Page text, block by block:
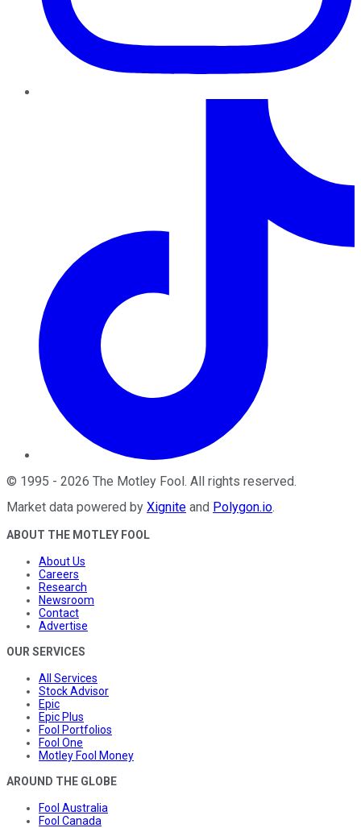
© 1995 - 2026 The Motley Fool. All rights reserved.
Market data powered by Xignite and Polygon.io.
ABOUT THE MOTLEY FOOL
About Us
Careers
Research
Newsroom
Contact
Advertise
OUR SERVICES
All Services
Stock Advisor
Epic
Epic Plus
Fool Portfolios
Fool One
Motley Fool Money
AROUND THE GLOBE
Fool Australia
Fool Canada